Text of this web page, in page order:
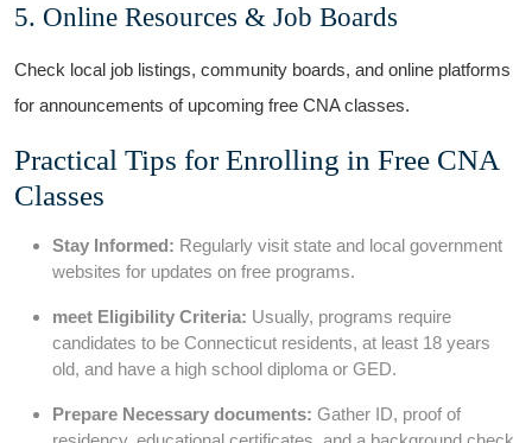
5. Online‌ Resources & Job Boards
Check‍ local job listings, community boards,‍ and online​ platforms
for announcements of upcoming free CNA classes.
Practical Tips ⁢for Enrolling in Free CNA
Classes
Stay Informed: Regularly visit⁣ state and⁢ local government
websites for updates on free programs.
meet Eligibility Criteria: Usually, programs require
candidates to be Connecticut⁣ residents, at least 18 years
old, and have a high school ⁤diploma or GED.
Prepare Necessary documents: Gather ID, proof of